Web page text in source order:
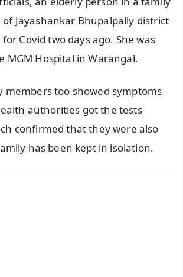
Jayashankar Bhupalpally district
Covid two days ago. She was
MGM Hospital in Warangal.
members too showed symptoms
authorities got the tests
confirmed that they were also
has been kept in isolation.